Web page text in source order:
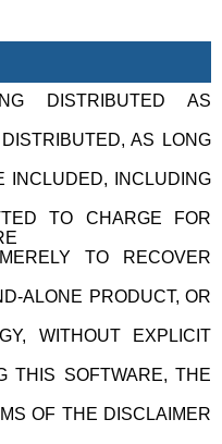
DISTRIBUTED AS
AS LONG
INCLUDED, INCLUDING
TO CHARGE FOR
TO RECOVER
ALONE PRODUCT, OR
WITHOUT EXPLICIT
THIS SOFTWARE, THE
OF THE DISCLAIMER